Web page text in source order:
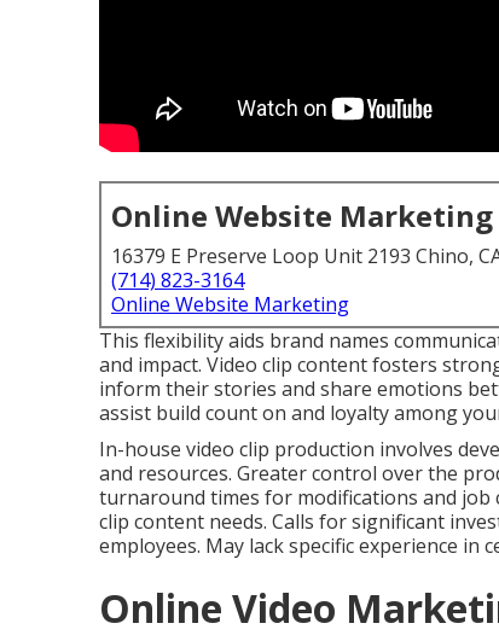
Online Website Marketing
16379 E Preserve Loop Unit 2193 Chino,
(714) 823-3164
Online Website Marketing
This flexibility aids brand names
and impact. Video clip content fosters
inform their stories and share emotions
assist build count on and loyalty among
In-house video clip production involves
and resources. Greater control over the
turnaround times for modifications and
clip content needs. Calls for significant
employees. May lack specific experience in
Online Video